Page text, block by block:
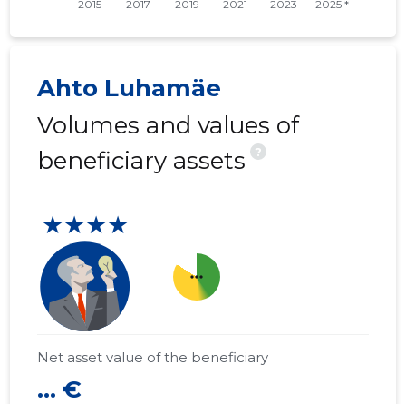
Ahto Luhamäe
Volumes and values of
beneficiary assets
?
★★★★
more_horiz
Net asset value of the beneficiary
... €